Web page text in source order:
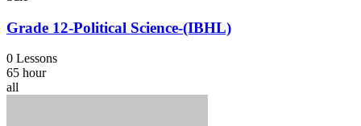
Grade 12-Political Science-(IBHL)
0 Lessons
65 hour
all